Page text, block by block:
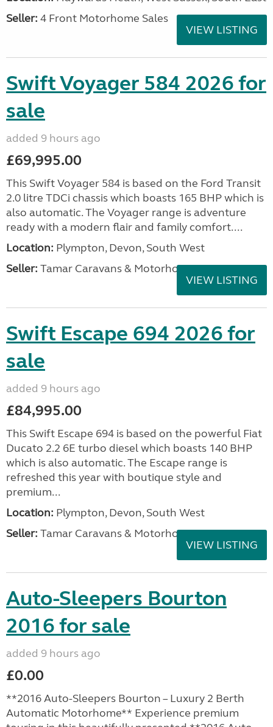
Seller: 4 Front Motorhome Sales
VIEW LISTING
Swift Voyager 584 2026 for
sale
added 9 hours ago
£69,995.00
This Swift Voyager 584 is based on the Ford Transit
2.0 litre TDCi chassis which boasts 165 BHP which is
also automatic. The Voyager range is adventure
ready with a modern flair and family comfort....
Location: Plympton, Devon, South West
Seller: Tamar Caravans & Motorhomes
VIEW LISTING
Swift Escape 694 2026 for
sale
added 9 hours ago
£84,995.00
This Swift Escape 694 is based on the powerful Fiat
Ducato 2.2 6E turbo diesel which boasts 140 BHP
which is also automatic. The Escape range is
refreshed this year with boutique style and
premium...
Location: Plympton, Devon, South West
Seller: Tamar Caravans & Motorhomes
VIEW LISTING
Auto-Sleepers Bourton
2016 for sale
added 9 hours ago
£0.00
**2016 Auto-Sleepers Bourton – Luxury 2 Berth
Automatic Motorhome** Experience premium